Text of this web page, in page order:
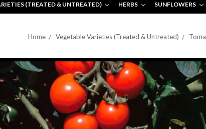
(TREATED & UNTREATED) HERBS SUNFLOWERS
Home Vegetable Varieties (Treated & Untreated)